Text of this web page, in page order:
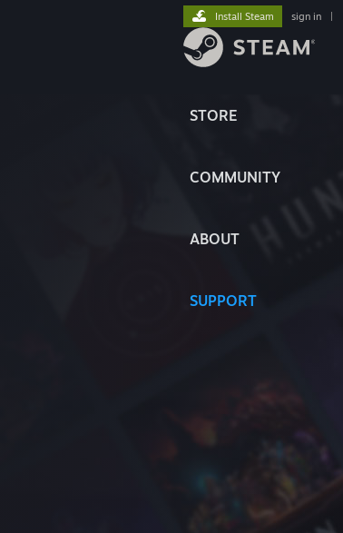
STORE
COMMUNITY
ABOUT
SUPPORT
Install Steam sign in